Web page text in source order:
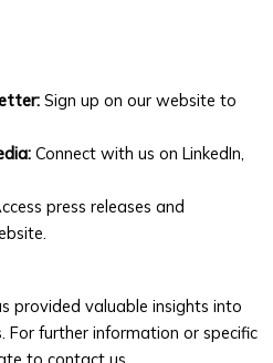
Sign up on our website to
Connect with us on LinkedIn,
press releases and
provided valuable insights into
For further information or specific